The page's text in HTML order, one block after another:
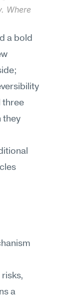
Where
a bold
three
they
a